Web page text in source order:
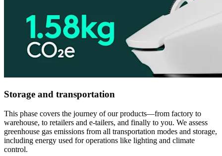
Storage and transportation
This phase covers the journey of our products—from factory to
warehouse, to retailers and e-tailers, and finally to you. We assess
greenhouse gas emissions from all transportation modes and storage,
including energy used for operations like lighting and climate
control.